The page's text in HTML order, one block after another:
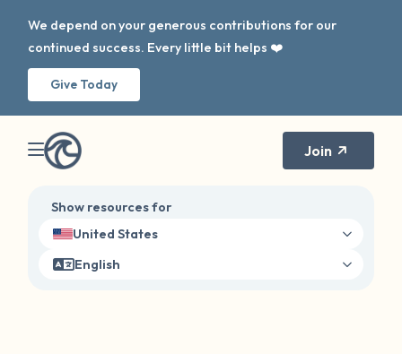
We depend on your generous contributions for our
continued success. Every little bit helps ❤️
Give Today
Join
Show resources for
United States
English